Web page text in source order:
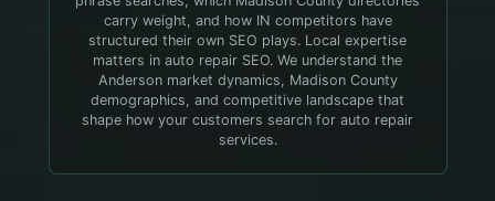
carry weight, and how IN competitors have
structured their own SEO plays. Local expertise
matters in auto repair SEO. We understand the
Anderson market dynamics, Madison County
demographics, and competitive landscape that
shape how your customers search for auto repair
services.